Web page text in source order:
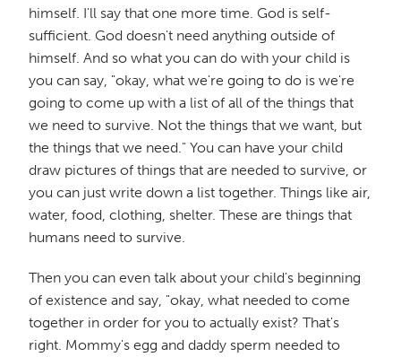
himself. I'll say that one more time. God is self-
sufficient. God doesn't need anything outside of
himself. And so what you can do with your child is
you can say, "okay, what we're going to do is we're
going to come up with a list of all of the things that
we need to survive. Not the things that we want, but
the things that we need." You can have your child
draw pictures of things that are needed to survive, or
you can just write down a list together. Things like air,
water, food, clothing, shelter. These are things that
humans need to survive.
Then you can even talk about your child's beginning
of existence and say, "okay, what needed to come
together in order for you to actually exist? That's
right. Mommy's egg and daddy sperm needed to